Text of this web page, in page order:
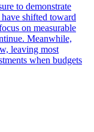
to demonstrate
shifted toward
on measurable
Meanwhile,
leaving most
when budgets